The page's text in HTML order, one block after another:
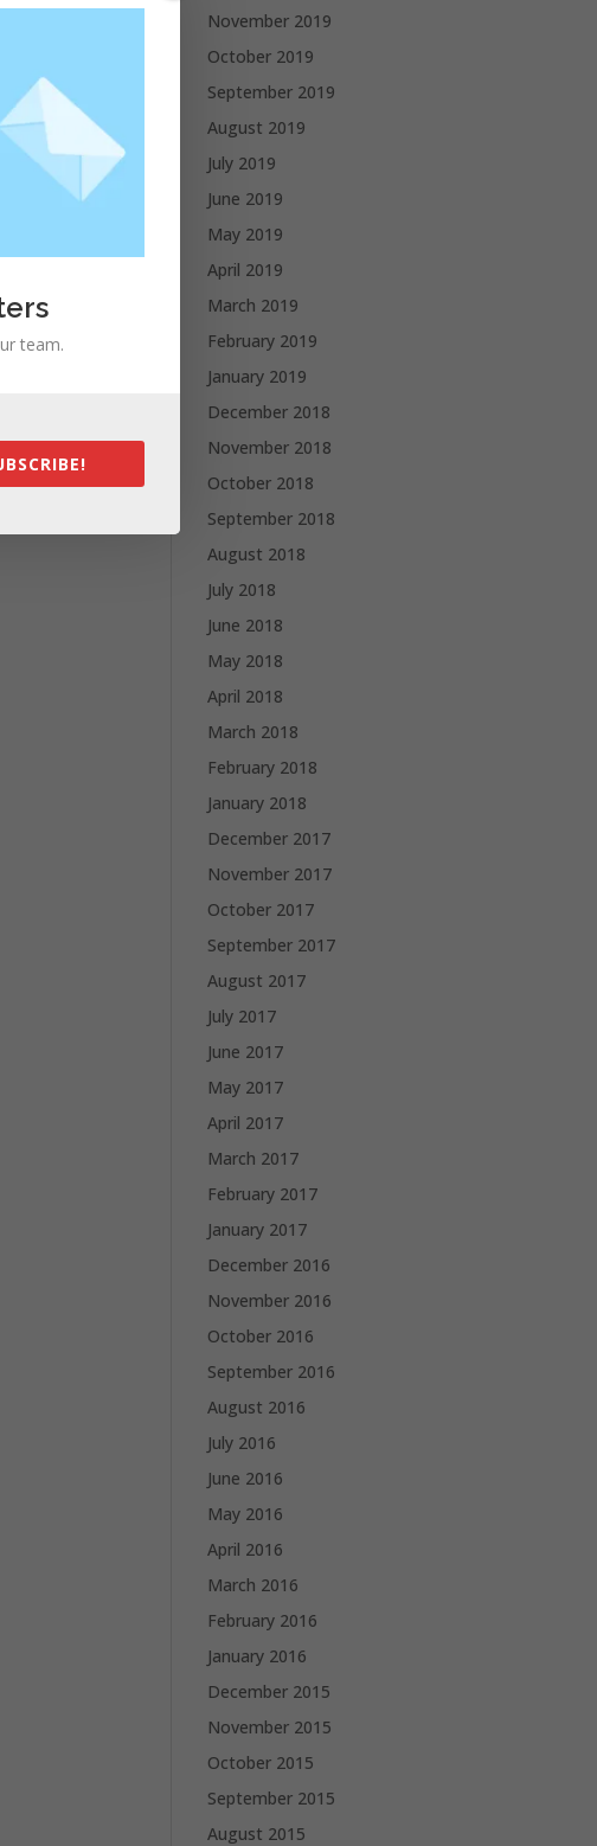
November 2019
October 2019
September 2019
August 2019
July 2019
June 2019
May 2019
April 2019
March 2019
February 2019
January 2019
December 2018
November 2018
October 2018
September 2018
August 2018
July 2018
June 2018
May 2018
April 2018
March 2018
February 2018
January 2018
December 2017
November 2017
October 2017
September 2017
August 2017
July 2017
June 2017
May 2017
April 2017
March 2017
February 2017
January 2017
December 2016
November 2016
October 2016
September 2016
August 2016
July 2016
June 2016
May 2016
April 2016
March 2016
February 2016
January 2016
December 2015
November 2015
October 2015
September 2015
August 2015
team.